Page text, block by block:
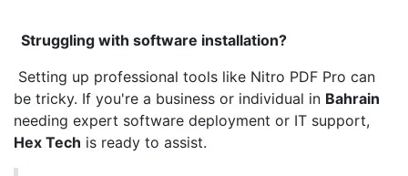
Struggling with software installation?
Setting up professional tools like Nitro PDF Pro can
be tricky. If you're a business or individual in Bahrain
needing expert software deployment or IT support,
Hex Tech is ready to assist.